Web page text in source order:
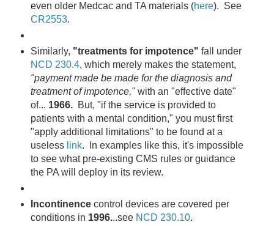
even older Medcac and TA materials (here). See
CR2553.
Similarly, "treatments for impotence" fall under
NCD 230.4, which merely makes the statement,
"payment made be made for the diagnosis and
treatment of impotence,"with an "effective date"
of... 1966.But, "if the service is provided to
patients with a mental condition," you must first
"apply additional limitations" to be found at a
useless link. In examples like this, it's impossible
to see what pre-existing CMS rules or guidance
the PA will deploy in its review.
Incontinence control devices are covered per
conditions in 1996...see NCD 230.10.